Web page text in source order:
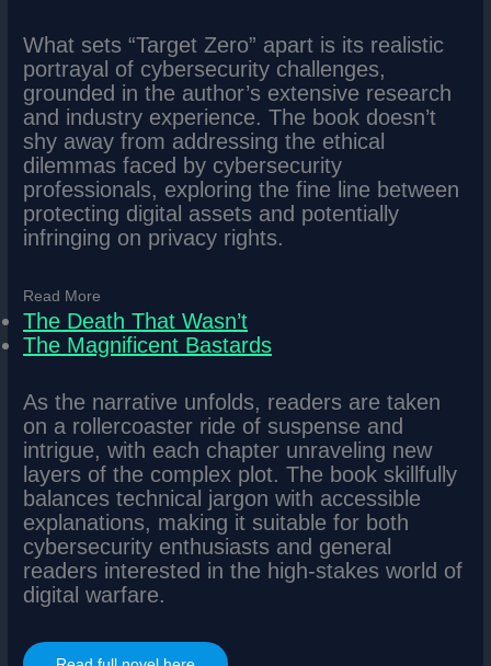
What sets “Target Zero” apart is its realistic
portrayal of cybersecurity challenges,
grounded in the author’s extensive research
and industry experience. The book doesn’t
shy away from addressing the ethical
dilemmas faced by cybersecurity
professionals, exploring the fine line between
protecting digital assets and potentially
infringing on privacy rights.
Read More
The Death That Wasn’t
The Magnificent Bastards
As the narrative unfolds, readers are taken
on a rollercoaster ride of suspense and
intrigue, with each chapter unraveling new
layers of the complex plot. The book skillfully
balances technical jargon with accessible
explanations, making it suitable for both
cybersecurity enthusiasts and general
readers interested in the high-stakes world of
digital warfare.